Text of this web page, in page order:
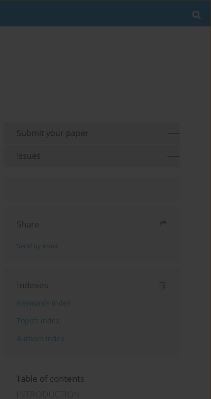
Submit your paper
Issues
Share
Send by email
Indexes
Keywords index
Topics index
Authors index
Table of contents